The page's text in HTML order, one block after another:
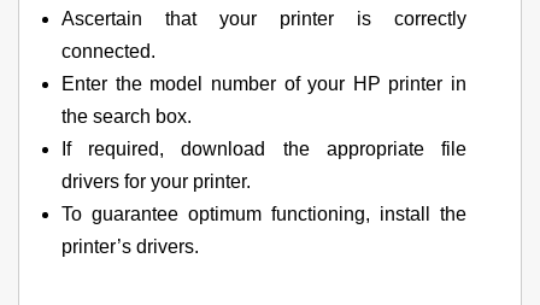
Ascertain that your printer is correctly
connected.
Enter the model number of your HP printer in
the search box.
If required, download the appropriate file
drivers for your printer.
To guarantee optimum functioning, install the
printer’s drivers.